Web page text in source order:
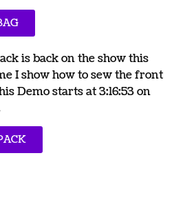
is back on the show this
I show how to sew the front
Demo starts at 3:16:53 on